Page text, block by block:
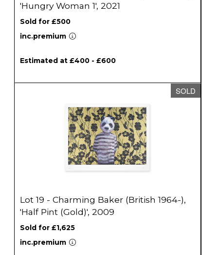
'Hungry Woman 1', 2021
Sold for £500
inc.premium
Estimated at £400 - £600
SOLD
Lot 19 - Charming Baker (British 1964-),
'Half Pint (Gold)', 2009
Sold for £1,625
inc.premium